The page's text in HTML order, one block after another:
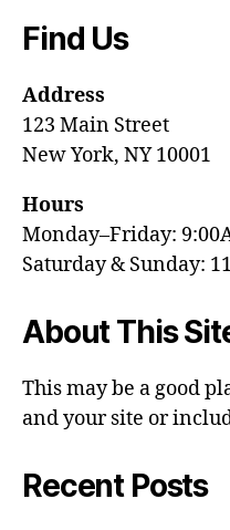
Find Us
Address
123 Main Street
New York, NY 10001
Hours
Monday–Friday:
Saturday & Sunday:
About This
This may be a good
and your site or
Recent Posts